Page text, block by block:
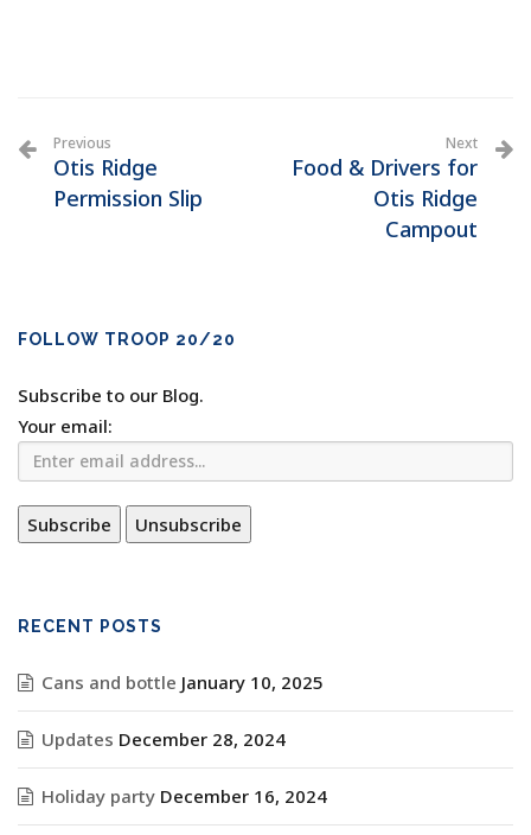
Previous
Otis Ridge
Permission Slip
Next
Food & Drivers for
Otis Ridge
Campout
FOLLOW TROOP 20/20
Subscribe to our Blog.
Your email:
RECENT POSTS
Cans and bottle January 10, 2025
Updates December 28, 2024
Holiday party December 16, 2024